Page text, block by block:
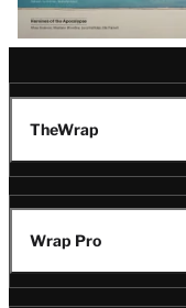
TheWrap
Wrap Pro